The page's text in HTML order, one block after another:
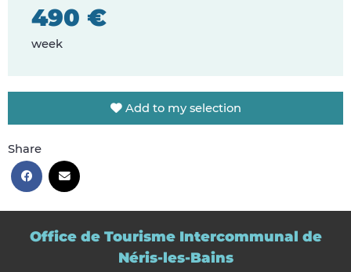
490 €
week
Add to my selection
Share
Office de Tourisme Intercommunal de
Néris-les-Bains